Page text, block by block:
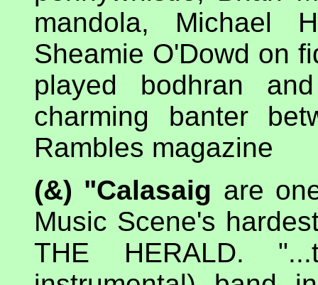
mandola, Michael
Sheamie O'Dowd on
played bodhran
charming banter
Rambles magazine
(&) "Calasaig are
Music Scene's
THE HERALD.